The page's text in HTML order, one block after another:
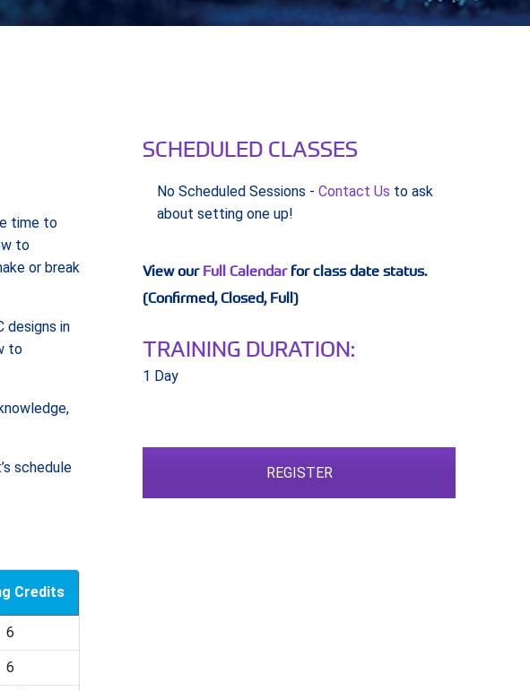
time to
to
or break
designs in
to
schedule
Credits
6
6
SCHEDULED CLASSES
No Scheduled Sessions - Contact Us to ask
about setting one up!
View our Full Calendarfor class date status.
(Confirmed, Closed, Full)
TRAINING DURATION:
1 Day
REGISTER